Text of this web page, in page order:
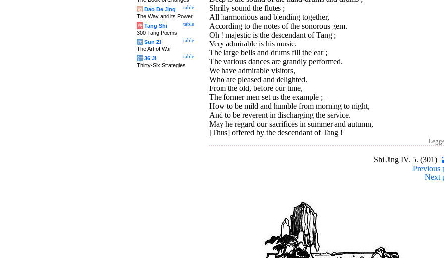
Shrilly sound the flutes ;
All harmonious and blending together,
According to the notes of the sonorous gem.
Oh ! majestic is the descendant of Tang ;
Very admirable is his music.
The large bells and drums fill the ear ;
The various dances are grandly performed.
We have admirable visitors,
Who are pleased and delighted.
From the old, before our time,
The former men set us the example ; –
How to be mild and humble from morning to night,
And to be reverent in discharging the service.
May he regard our sacrifices in summer and autumn,
[Thus] offered by the descendant of Tang !
Shi Jing IV. 5. (301)
Previous
Next
table
道 Dao De Jing
The Way and its Power
table
唐 Tang Shi
300 Tang Poems
table
兵 Sun Zi
The Art of War
table
计 36 Ji
Thirty-Six Strategies